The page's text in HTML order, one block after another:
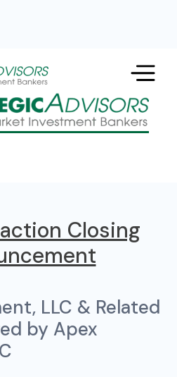
Closing
LLC & Related
by Apex